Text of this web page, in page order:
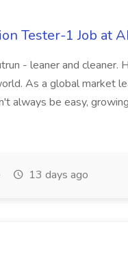
Tester-1 Job at
- leaner and cleaner.
As a global market
always be easy,
13 days ago